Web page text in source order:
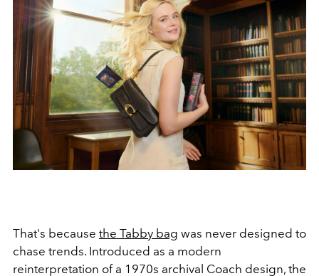
That's because the Tabby bag was never designed to
chase trends. Introduced as a modern
reinterpretation of a 1970s archival Coach design, the